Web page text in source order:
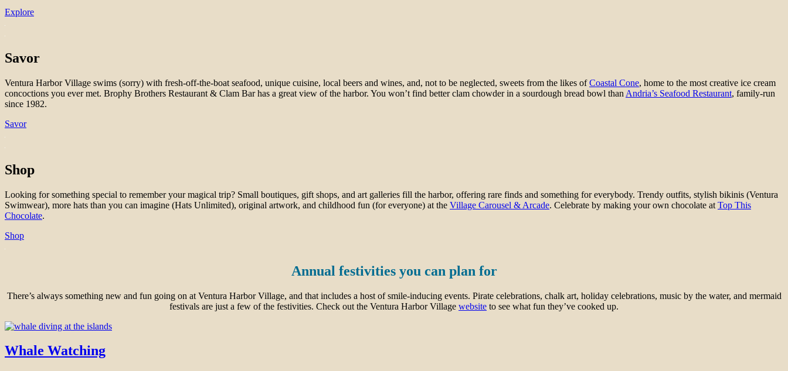
Explore
Savor​
Ventura Harbor Village swims (sorry) with fresh-off-the-boat seafood, unique cuisine, local beers and wines, and, not to be neglected, sweets from the likes ofCoastal Cone, home to the most creative ice cream
concoctions you ever met. Brophy Brothers Restaurant & Clam Bar has a great view of the harbor. You won’t find better clam chowder in a sourdough bread bowl than Andria’s Seafood Restaurant, family-run
since 1982.
Savor
Shop
Looking for something special to remember your magical trip? Small boutiques, gift shops, and art galleries fill the harbor, offering rare finds and something for everybody. Trendy outfits, stylish bikinis (Ventura
Swimwear), more hats than you can imagine (Hats Unlimited), original artwork, and childhood fun (for everyone) at the Village Carousel & Arcade. Celebrate by making your own chocolate at Top This
Chocolate.
Shop
Annual festivities you can plan for
There’s always something new and fun going on at Ventura Harbor Village, and that includes a host of smile-inducing events. Pirate celebrations, chalk art, holiday celebrations, music by the water, and mermaid
festivals are just a few of the festivities. Check out the Ventura Harbor Village website to see what fun they’ve cooked up.
Whale Watching